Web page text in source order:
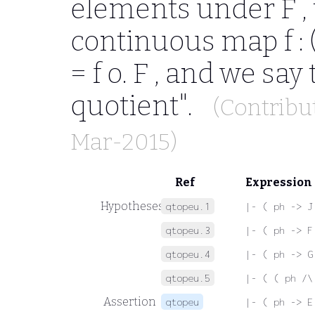
elements under F
continuous map f :
= f o. F , and we
quotient".
Mar-2015)
Ref
Expression
Hypotheses qtopeu.1
|- ( ph -> J
qtopeu.3
|- ( ph ->
qtopeu.4
|- ( ph ->
qtopeu.5
|- ( ( ph /\
Assertion qtopeu |- ( ph ->